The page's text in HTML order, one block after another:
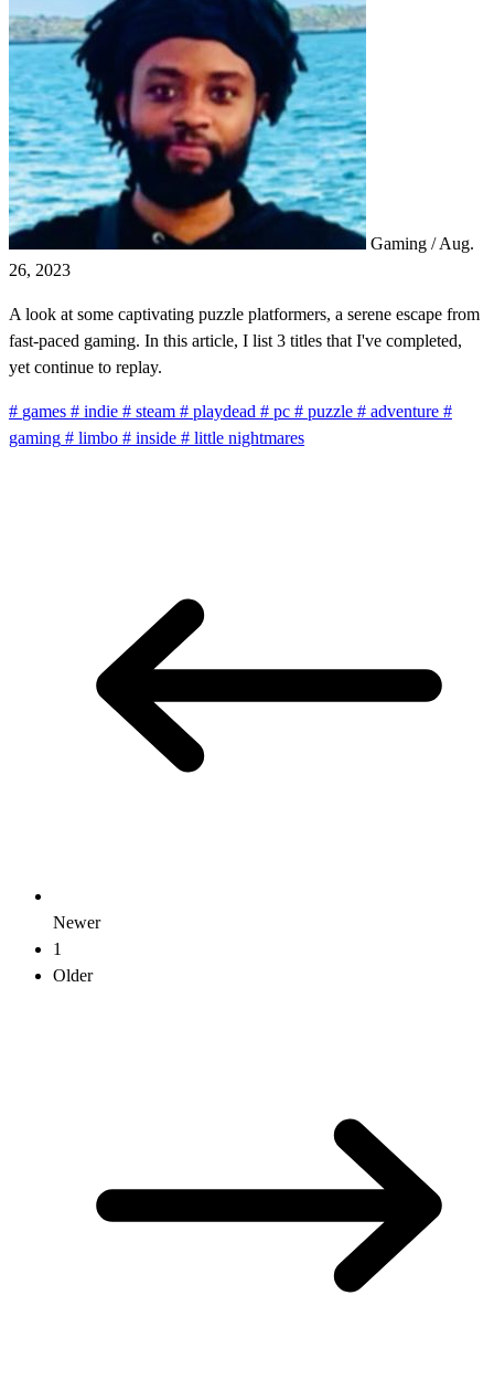
Gaming / Aug.
26, 2023
A look at some captivating puzzle platformers, a serene escape from
fast-paced gaming. In this article, I list 3 titles that I've completed,
yet continue to replay.
# games # indie # steam # playdead # pc # puzzle # adventure #
gaming # limbo # inside # little nightmares
Newer
1
Older